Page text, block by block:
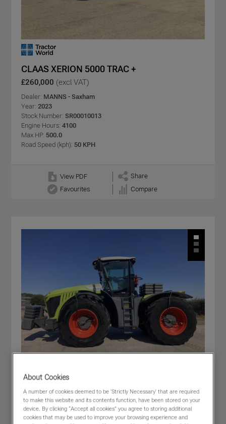
CLAAS XERION 5000 TRAC +
£260,000 (excl VAT)
Dealer: MANNS - Saxham
Year: 2023
Stock Number: SR00010013
Engine Hours: 4100
Max HP: 500.0
Road Speed (kph): 50 KPH
View PDF
Share
Favourites
Compare
CLAAS XERION 5000 TRAC
£205,000(excl VAT)
About Cookies
A number of cookies deemed to be 'Strictly Necessary' that are required
to make this website and its contents function, have been stored on your
device. By clicking “Accept all cookies” you agree to storing additional
cookies that may be used to improve your browsing experience and